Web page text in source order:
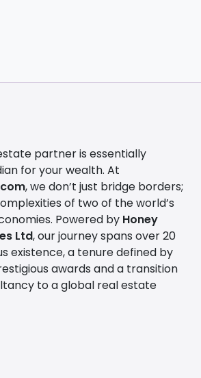
partner is essentially
for your wealth. At
, we don’t just bridge borders;
of two of the world’s
Powered by Honey
Ltd, our journey spans over 20
existence, a tenure defined by
awards and a transition
to a global real estate